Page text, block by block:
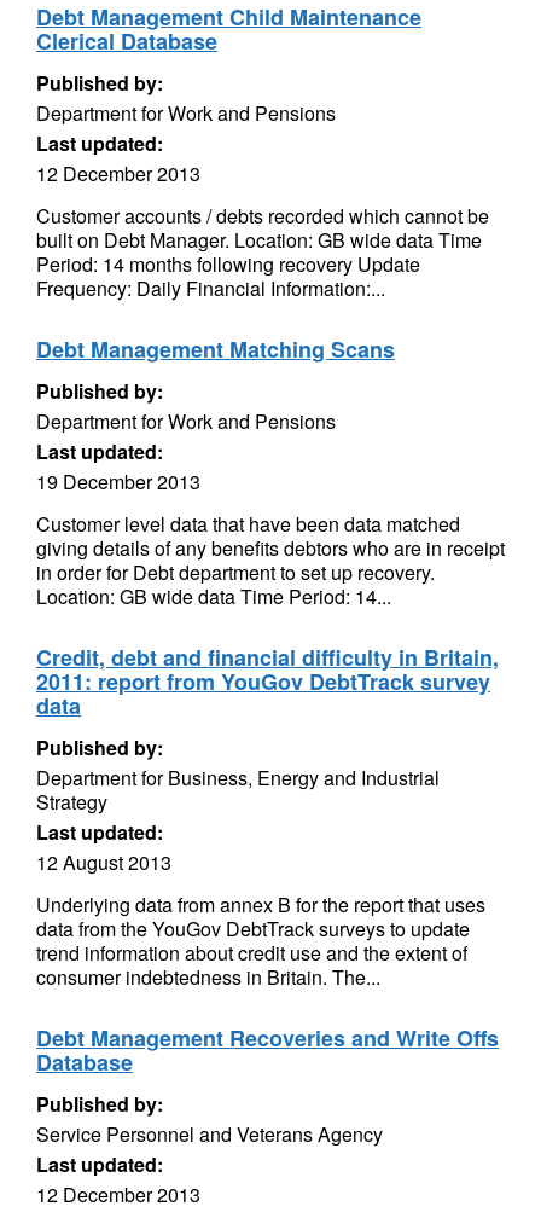
Debt Management Child Maintenance
Clerical Database
Published by:
Department for Work and Pensions
Last updated:
12 December 2013
Customer accounts / debts recorded which cannot be
built on Debt Manager. Location: GB wide data Time
Period: 14 months following recovery Update
Frequency: Daily Financial Information:...
Debt Management Matching Scans
Published by:
Department for Work and Pensions
Last updated:
19 December 2013
Customer level data that have been data matched
giving details of any benefits debtors who are in receipt
in order for Debt department to set up recovery.
Location: GB wide data Time Period: 14...
Credit, debt and financial difficulty in Britain,
2011: report from YouGov DebtTrack survey
data
Published by:
Department for Business, Energy and Industrial
Strategy
Last updated:
12 August 2013
Underlying data from annex B for the report that uses
data from the YouGov DebtTrack surveys to update
trend information about credit use and the extent of
consumer indebtedness in Britain. The...
Debt Management Recoveries and Write Offs
Database
Published by:
Service Personnel and Veterans Agency
Last updated:
12 December 2013